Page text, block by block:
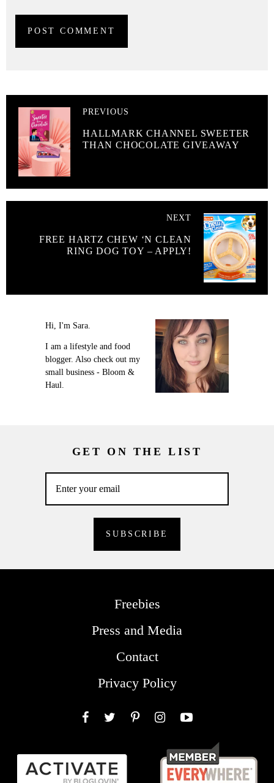
PREVIOUS
HALLMARK CHANNEL SWEETER
THAN CHOCOLATE GIVEAWAY
NEXT
FREE HARTZ CHEW ‘N CLEAN
RING DOG TOY – APPLY!
Hi, I'm Sara.
I am a lifestyle and food
blogger. Also check out my
small business - Bloom &
Haul.
GET ON THE LIST
Freebies
Press and Media
Contact
Privacy Policy